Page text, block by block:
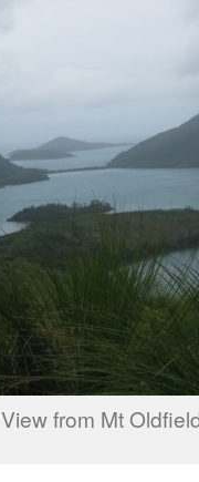
View from Mt